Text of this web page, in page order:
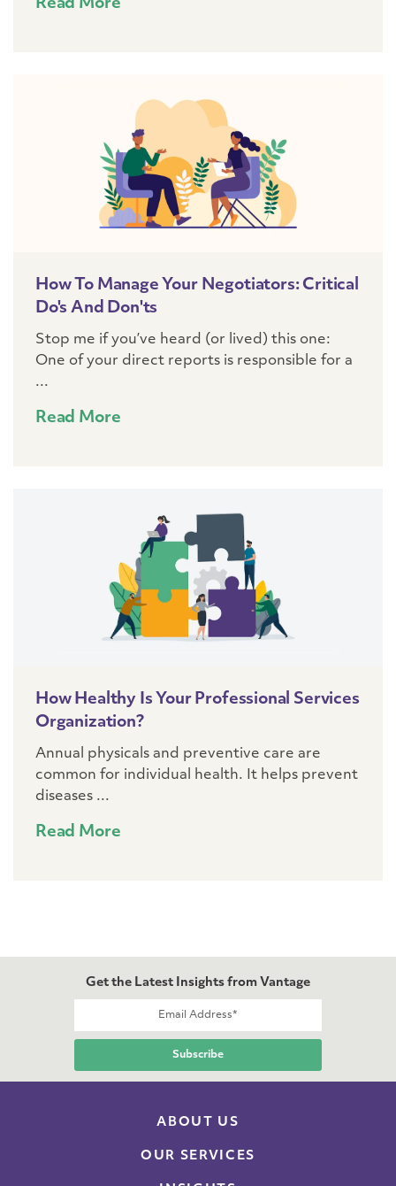
Read More
How To Manage Your Negotiators: Critical
Do's And Don'ts
Stop me if you’ve heard (or lived) this one:
One of your direct reports is responsible for a
...
Read More
How Healthy Is Your Professional Services
Organization?
Annual physicals and preventive care are
common for individual health. It helps prevent
diseases ...
Read More
Get the Latest Insights from Vantage
ABOUT US
OUR SERVICES